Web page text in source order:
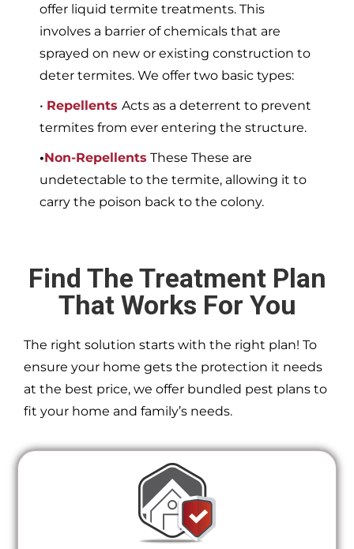
offer liquid termite treatments. This
involves a barrier of chemicals that are
sprayed on new or existing construction to
deter termites. We offer two basic types:
• Repellents Acts as a deterrent to prevent
termites from ever entering the structure.
•Non-Repellents These These are
undetectable to the termite, allowing it to
carry the poison back to the colony.
Find The Treatment Plan
That Works For You
The right solution starts with the right plan! To
ensure your home gets the protection it needs
at the best price, we offer bundled pest plans to
fit your home and family’s needs.